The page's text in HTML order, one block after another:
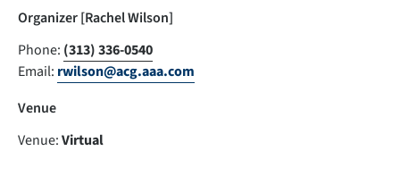
Organizer [Rachel Wilson]
Phone: (313) 336-0540
Email: rwilson@acg.aaa.com
Venue
Venue:Virtual